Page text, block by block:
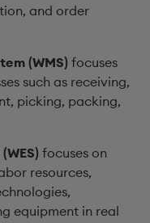
and order
(WMS) focuses
such as receiving,
picking, packing,
focuses on
resources,
equipment in real